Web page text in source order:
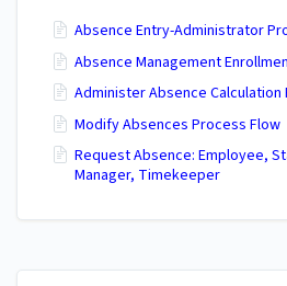
Absence Entry-Administrator
Absence Management
Administer Absence
Modify Absences Process Flow
Request Absence: Employee,
Manager, Timekeeper